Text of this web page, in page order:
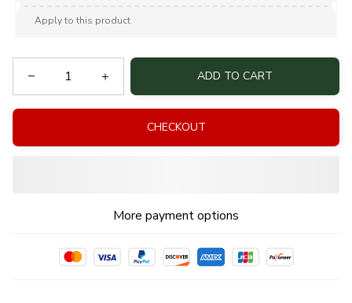
Apply to this product
ADD TO CART
CHECKOUT
More payment options